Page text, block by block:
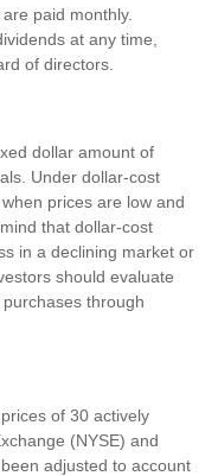
paid monthly.
at any time,
of directors.
dollar amount of
Under dollar-cost
prices are low and
that dollar-cost
in a declining market or
should evaluate
through
of 30 actively
(NYSE) and
adjusted to account